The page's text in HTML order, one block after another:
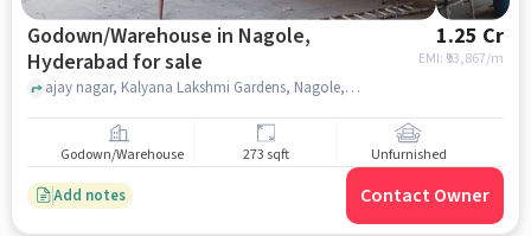
Godown/Warehouse in Nagole,
Hyderabad for sale
1.25 Cr
EMI: ₹ 93,867/m
ajay nagar, Kalyana Lakshmi Gardens, Nagole, hyderabad
Godown/Warehouse 273 sqft Unfurnished
Add notes Contact Owner